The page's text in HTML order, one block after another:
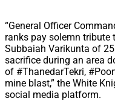
“General Officer
ranks pay solemn tribute
Subbaiah Varikunta of
sacrifice during an area
of #ThanedarTekri,
mine blast,” the White
social media platform.